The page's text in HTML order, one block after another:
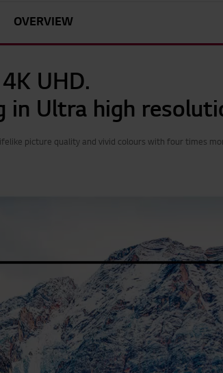
OVERVIEW
4K UHD.
in Ultra high
picture quality and vivid colours with four times